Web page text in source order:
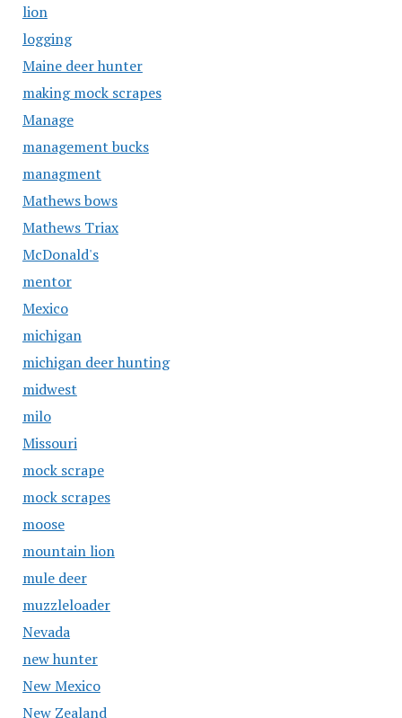
lion
logging
Maine deer hunter
making mock scrapes
Manage
management bucks
managment
Mathews bows
Mathews Triax
McDonald's
mentor
Mexico
michigan
michigan deer hunting
midwest
milo
Missouri
mock scrape
mock scrapes
moose
mountain lion
mule deer
muzzleloader
Nevada
new hunter
New Mexico
New Zealand